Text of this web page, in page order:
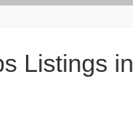
Listings in